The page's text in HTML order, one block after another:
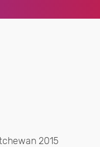
2015